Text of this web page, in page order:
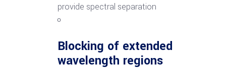
provide spectral separation
Blocking of extended
wavelength regions